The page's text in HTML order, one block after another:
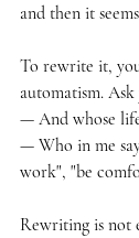
and then it
To rewrite it,
automatism.
— And whose
— Who in me
work", "be
Rewriting is not